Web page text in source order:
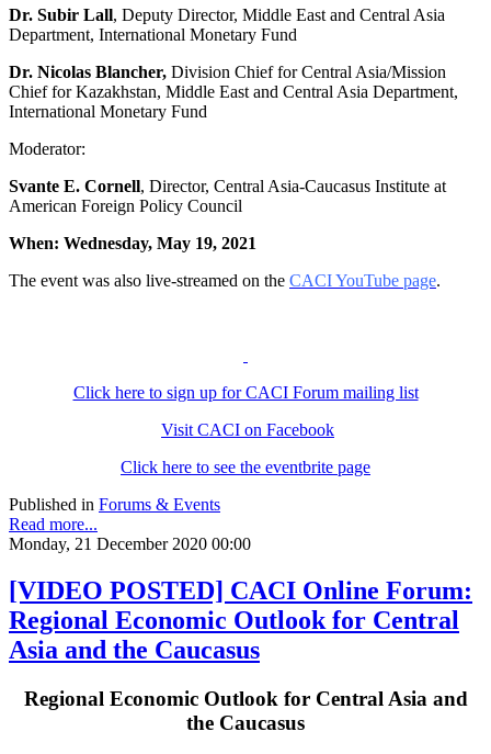
Dr. Subir Lall, Deputy Director, Middle East and Central Asia
Department, International Monetary Fund
Dr. Nicolas Blancher, Division Chief for Central Asia/Mission
Chief for Kazakhstan, Middle East and Central Asia Department,
International Monetary Fund
Moderator:
Svante E. Cornell, Director, Central Asia-Caucasus Institute at
American Foreign Policy Council
When: Wednesday, May 19, 2021
The event was also live-streamed on the CACI YouTube page.
Click here to sign up for CACI Forum mailing list
Visit CACI on Facebook
Click here to see the eventbrite page
Published in Forums & Events
Read more...
Monday, 21 December 2020 00:00
[VIDEO POSTED] CACI Online Forum:
Regional Economic Outlook for Central
Asia and the Caucasus
Regional Economic Outlook for Central Asia and
the Caucasus